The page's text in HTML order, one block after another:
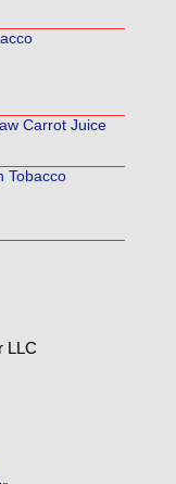
Carrot Juice
Tobacco
LLC